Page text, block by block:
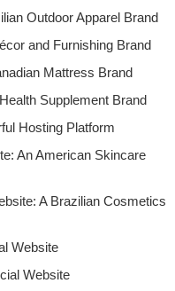
Outdoor Apparel Brand
and Furnishing Brand
Mattress Brand
Supplement Brand
Hosting Platform
An American Skincare
A Brazilian Cosmetics
Website
Website